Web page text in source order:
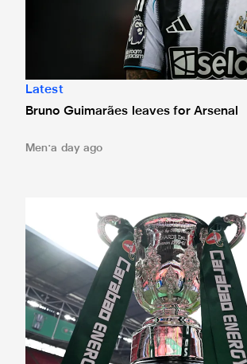
Latest
Bruno Guimarães leaves for Arsenal
Men a day ago